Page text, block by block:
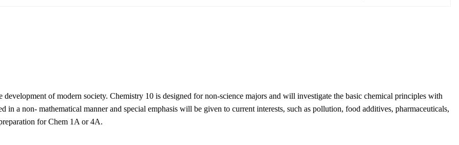
of modern society. Chemistry 10 is designed for non-science majors and will investigate the basic chemical principles with
in a non- mathematical manner and special emphasis will be given to current interests, such as pollution, food additives, pharmaceuticals,
for Chem 1A or 4A.